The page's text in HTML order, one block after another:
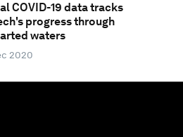
COVID-19 data tracks
progress through
waters
2020